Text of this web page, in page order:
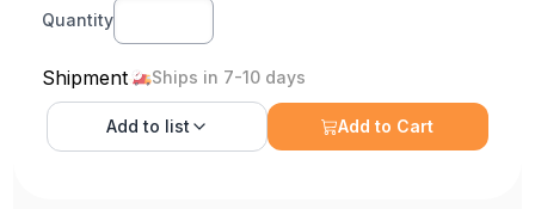
Quantity
Shipment Ships in 7-10 days
Add to list Add to Cart